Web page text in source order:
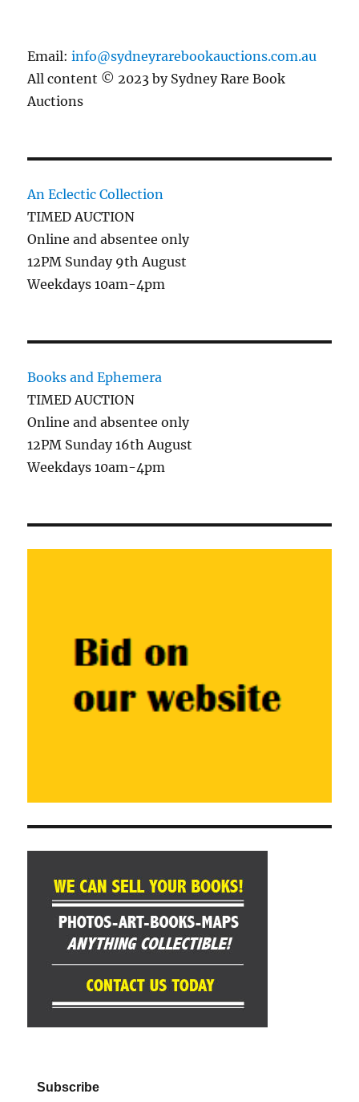
Email:info@sydneyrarebookauctions.com.au
All content © 2023 by Sydney Rare Book
Auctions
An Eclectic Collection
TIMED AUCTION
Online and absentee only
12PM Sunday 9th August
Weekdays 10am-4pm
Books and Ephemera
TIMED AUCTION
Online and absentee only
12PM Sunday 16th August
Weekdays 10am-4pm
Subscribe